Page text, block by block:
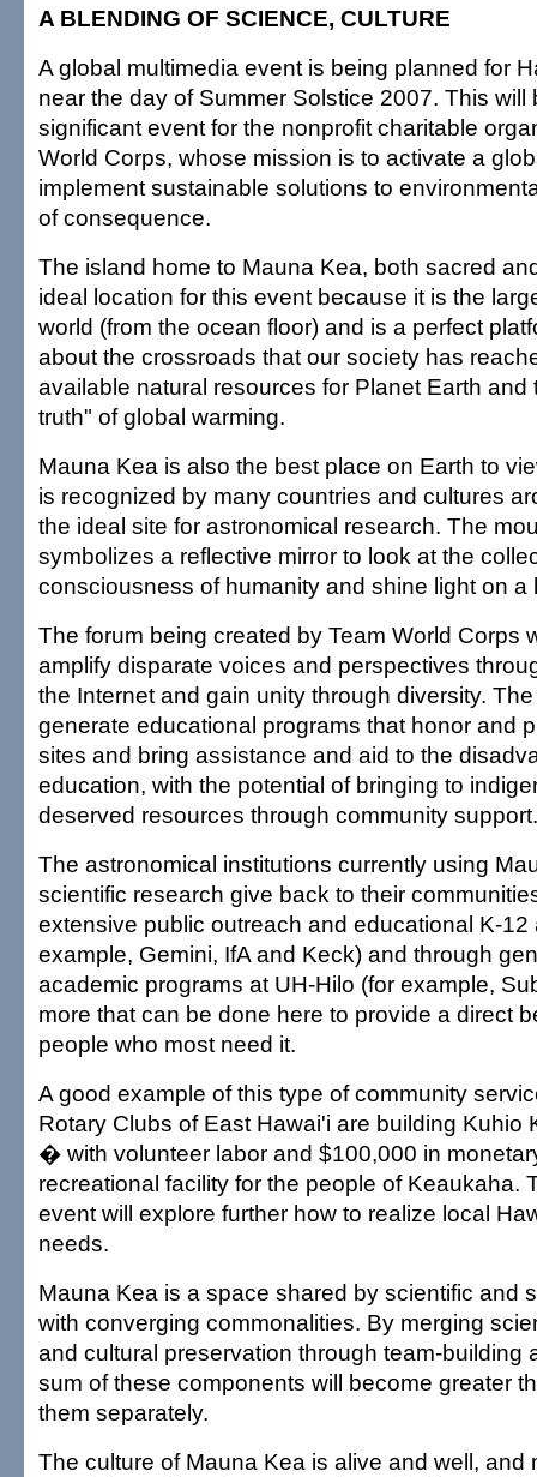
A BLENDING OF SCIENCE, CULTURE
A global multimedia event is being planned for
near the day of Summer Solstice 2007. This will
significant event for the nonprofit charitable
World Corps, whose mission is to activate a
implement sustainable solutions to
of consequence.
The island home to Mauna Kea, both sacred
ideal location for this event because it is the
world (from the ocean floor) and is a perfect
about the crossroads that our society has
available natural resources for Planet Earth
truth" of global warming.
Mauna Kea is also the best place on Earth to
is recognized by many countries and cultures
the ideal site for astronomical research. The
symbolizes a reflective mirror to look at the
consciousness of humanity and shine light on a
The forum being created by Team World Corps
amplify disparate voices and perspectives
the Internet and gain unity through diversity.
generate educational programs that honor and
sites and bring assistance and aid to the
education, with the potential of bringing to
deserved resources through community support.
The astronomical institutions currently using
scientific research give back to their
extensive public outreach and educational K-12
example, Gemini, IfA and Keck) and through
academic programs at UH-Hilo (for example,
more that can be done here to provide a direct
people who most need it.
A good example of this type of community
Rotary Clubs of East Hawai'i are building Kuhio
� with volunteer labor and $100,000 in
recreational facility for the people of Keaukaha.
event will explore further how to realize local
needs.
Mauna Kea is a space shared by scientific and
with converging commonalities. By merging
and cultural preservation through team-building
sum of these components will become greater
them separately.
The culture of Mauna Kea is alive and well, and